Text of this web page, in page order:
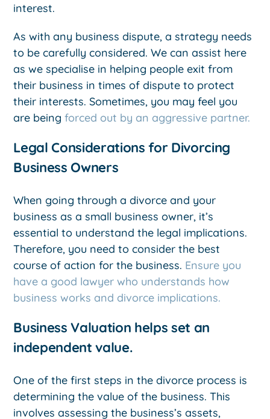
interest.
As with any business dispute, a strategy needs
to be carefully considered. We can assist here
as we specialise in helping people exit from
their business in times of dispute to protect
their interests. Sometimes, you may feel you
are beingforced out by an aggressive partner.
Legal Considerations for Divorcing
Business Owners
When going through a divorce and your
business as a small business owner, it’s
essential to understand the legal implications.
Therefore, you need to consider the best
course of action for the business. Ensure you
have a good lawyer who understands how
business works and divorce implications.
Business Valuation helps set an
independent value.
One of the first steps in the divorce process is
determining the value of the business. This
involves assessing the business’s assets,